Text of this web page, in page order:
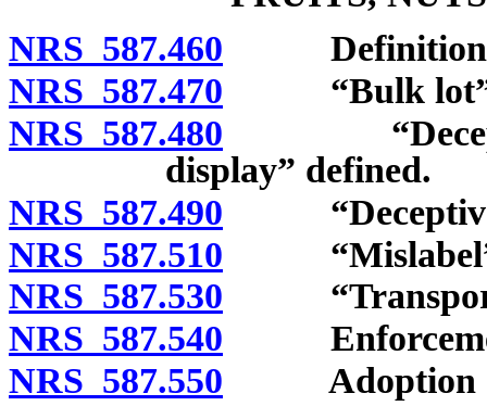
NRS 587.460
NRS 587.470 “Bulk lot”
NRS 587.480 “Deceptive
display” defined.
NRS 587.490 “Deceptive
NRS 587.510 “Mislabel”
NRS 587.530
NRS 587.540
NRS 587.550 Adoption of